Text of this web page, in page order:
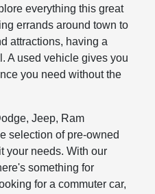
everything this great
errands around town to
attractions, having a
A used vehicle gives you
you need without the
Jeep, Ram
selection of pre-owned
your needs. With our
something for
for a commuter car,